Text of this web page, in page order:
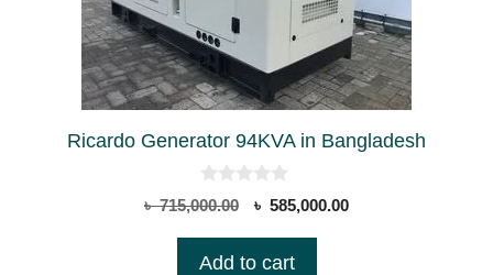
Ricardo Generator 94KVA in Bangladesh
0
o
o
৳715,000.00
Original
was:
৳ 585,000.00Current
Add to cart